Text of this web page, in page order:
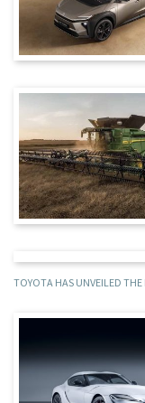
TOYOTA HAS UNVEILED THE